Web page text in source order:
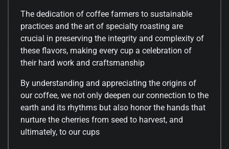
The dedication of coffee farmers to sustainable
practices and the art of specialty roasting are
crucial in preserving the integrity and complexity of
these flavors, making every cup a celebration of
their hard work and craftsmanship
By understanding and appreciating the origins of
our coffee, we not only deepen our connection to the
earth and its rhythms but also honor the hands that
nurture the cherries from seed to harvest, and
ultimately, to our cups